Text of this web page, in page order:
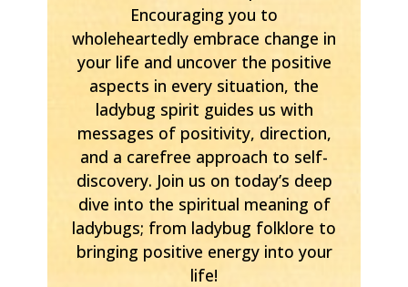
Encouraging you to
wholeheartedly embrace change in
your life and uncover the positive
aspects in every situation, the
ladybug spirit guides us with
messages of positivity, direction,
and a carefree approach to self-
discovery. Join us on today’s deep
dive into the spiritual meaning of
ladybugs; from ladybug folklore to
bringing positive energy into your
life!